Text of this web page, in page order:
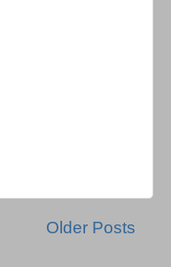
Older Posts